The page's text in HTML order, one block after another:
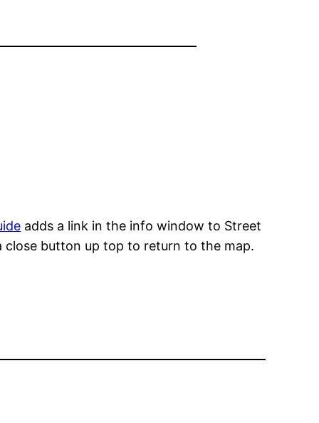
adds a link in the info window to Street
close button up top to return to the map.